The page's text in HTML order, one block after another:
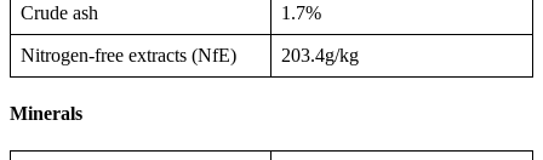
Crude ash 1.7%
Nitrogen-free extracts (NfE) 203.4g/kg
Minerals